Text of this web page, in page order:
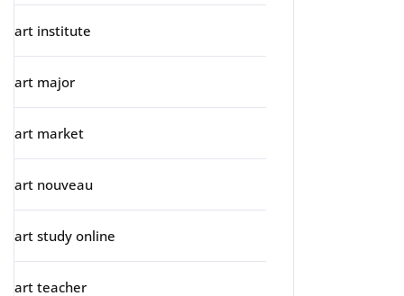
art institute
art major
art market
art nouveau
art study online
art teacher